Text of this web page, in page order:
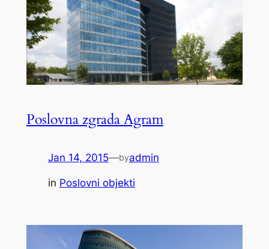
Poslovna zgrada Agram
Jan 14, 2015—byadmin
in Poslovni objekti